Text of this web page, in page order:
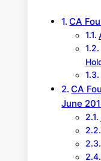
CA
CA
June